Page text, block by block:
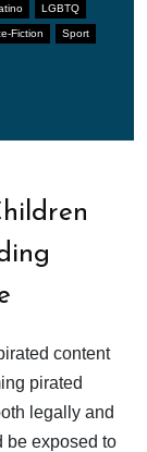
LGBTQ
Fiction Sport
content
pirated
legally and
be exposed to